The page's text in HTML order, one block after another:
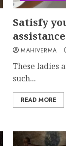
Satisfy
MAHIVERMA
These ladies
such...
READ MORE